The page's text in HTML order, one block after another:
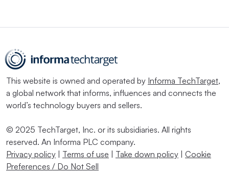
This website is owned and operated by Informa TechTarget,
a global network that informs, influences and connects the
world’s technology buyers and sellers.
© 2025 TechTarget, Inc. or its subsidiaries. All rights
reserved. An Informa PLC company.
Privacy policy
Terms of use Take down policy
Cookie
Preferences / Do Not Sell